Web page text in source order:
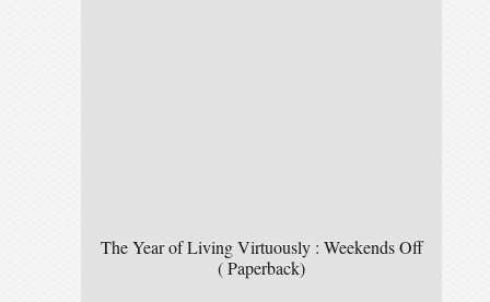
The Year of Living Virtuously : Weekends Off
( Paperback)